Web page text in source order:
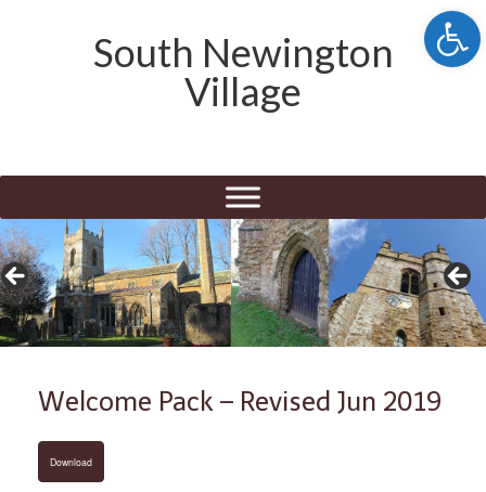
South Newington
Village
Welcome Pack – Revised Jun 2019
Download